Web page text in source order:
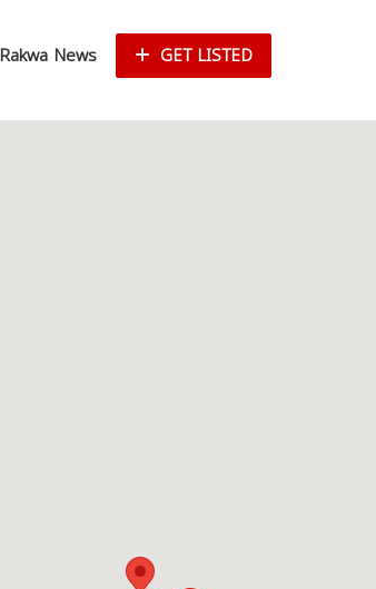
Rakwa News GET LISTED